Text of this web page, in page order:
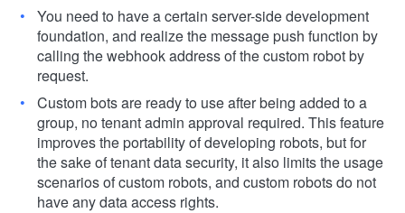
You need to have a certain server-side development
foundation, and realize the message push function by
calling the webhook address of the custom robot by
request.
Custom bots are ready to use after being added to a
group, no tenant admin approval required. This feature
improves the portability of developing robots, but for
the sake of tenant data security, it also limits the usage
scenarios of custom robots, and custom robots do not
have any data access rights.